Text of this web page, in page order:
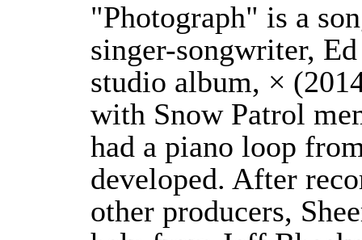
"Photograph" is a
singer-songwriter,
studio album, ×
with Snow Patrol
had a piano loop
developed. After
other producers,